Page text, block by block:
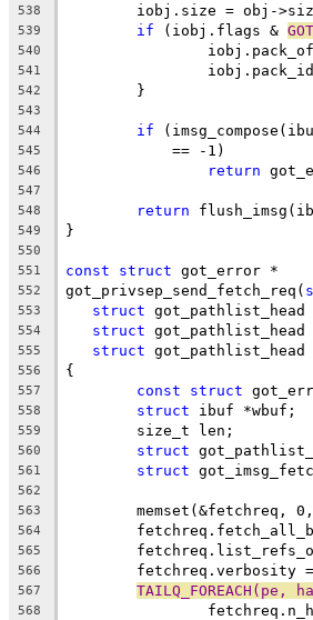
538
iobj.size = obj-
539 if (iobj.flags &
540
541
542
	}
543
544
if
545
	    == -1)
546 return
547
548
return
549 }
550
551
const struct got_error *
552 got_privsep_send_fetch_req(
553 struct got_pathlist_head
554 struct got_pathlist_head
555 struct got_pathlist_head
556 {
557 const struct
558 struct ibuf *wbuf;
559
	size_t len;
560 struct
561 struct
562
563
memset(&fetchreq,
564
565
566
fetchreq.verbosity
567
568